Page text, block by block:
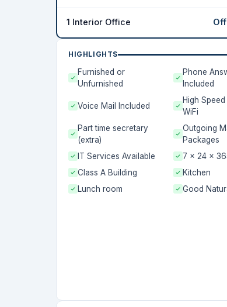
1 Interior Office
HIGHLIGHTS
Furnished or
Unfurnished
Phone
Included
Voice Mail Included
High
WiFi
Part time secretary
(extra)
Outgoing
Packages
IT Services Available
7 x 24 x
Class A Building
Kitchen
Lunch room
Good